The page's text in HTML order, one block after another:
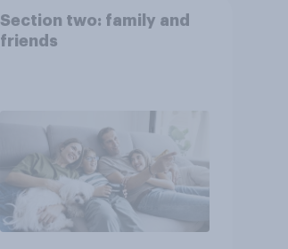
Section two: family and
friends